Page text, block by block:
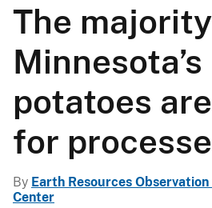
The
Minnesota’s
potatoes
for
By Earth Resources Observation
Center